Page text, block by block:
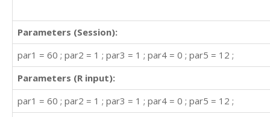
Parameters (Session):
par1 = 60 ; par2 = 1 ; par3 = 1 ; par4 = 0 ; par5 = 12 ;
Parameters (R input):
par1 = 60 ; par2 = 1 ; par3 = 1 ; par4 = 0 ; par5 = 12 ;